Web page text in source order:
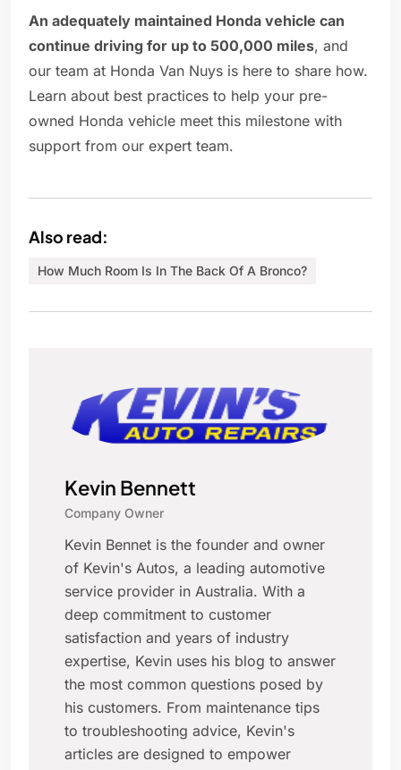
An adequately maintained Honda vehicle can
continue driving for up to 500,000 miles, and
our team at Honda Van Nuys is here to share how.
Learn about best practices to help your pre-
owned Honda vehicle meet this milestone with
support from our expert team.
Also read:
How Much Room Is In The Back Of A Bronco?
Kevin Bennett
Company Owner
Kevin Bennet is the founder and owner
of Kevin's Autos, a leading automotive
service provider in Australia. With a
deep commitment to customer
satisfaction and years of industry
expertise, Kevin uses his blog to answer
the most common questions posed by
his customers. From maintenance tips
to troubleshooting advice, Kevin's
articles are designed to empower